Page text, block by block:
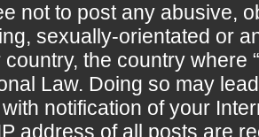
not to post any abusive,
sexually-orientated or
country, the country where
Law. Doing so may
notification of your
address of all posts are